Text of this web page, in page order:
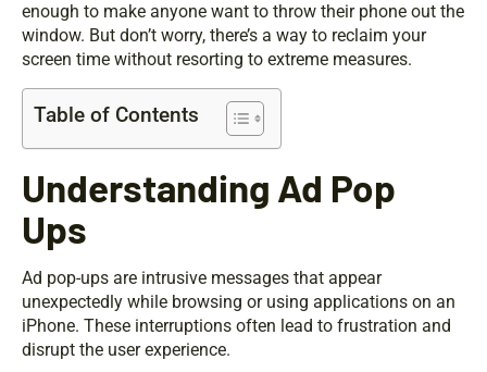
enough to make anyone want to throw their phone out the
window. But don’t worry, there’s a way to reclaim your
screen time without resorting to extreme measures.
Table of Contents
Understanding Ad Pop
Ups
Ad pop-ups are intrusive messages that appear
unexpectedly while browsing or using applications on an
iPhone. These interruptions often lead to frustration and
disrupt the user experience.